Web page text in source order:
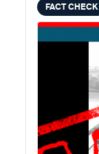
FACT CHECK